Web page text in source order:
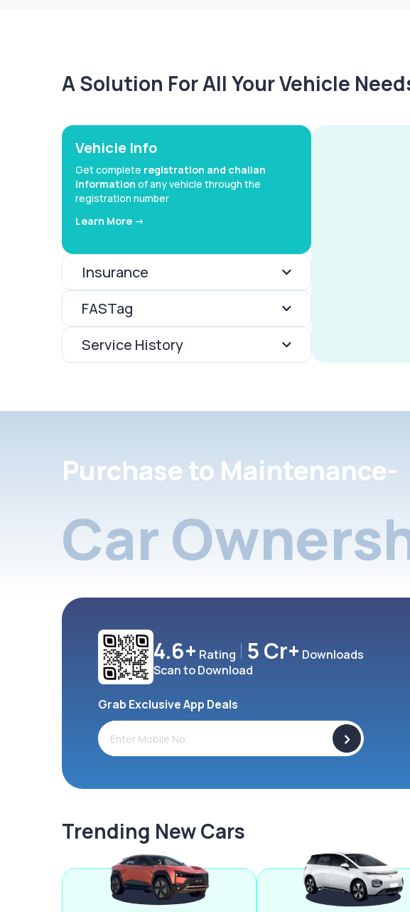
A Solution For All Your Vehicle
Vehicle Info
Get complete registration and challan
information of any vehicle through the
registration number
Learn More ->
Insurance
FASTag
Service History
Purchase to Maintenance-
Car
4.6+ Rating 5 Cr+ Downloads
Scan to Download
Grab Exclusive App Deals
>
Trending New Cars